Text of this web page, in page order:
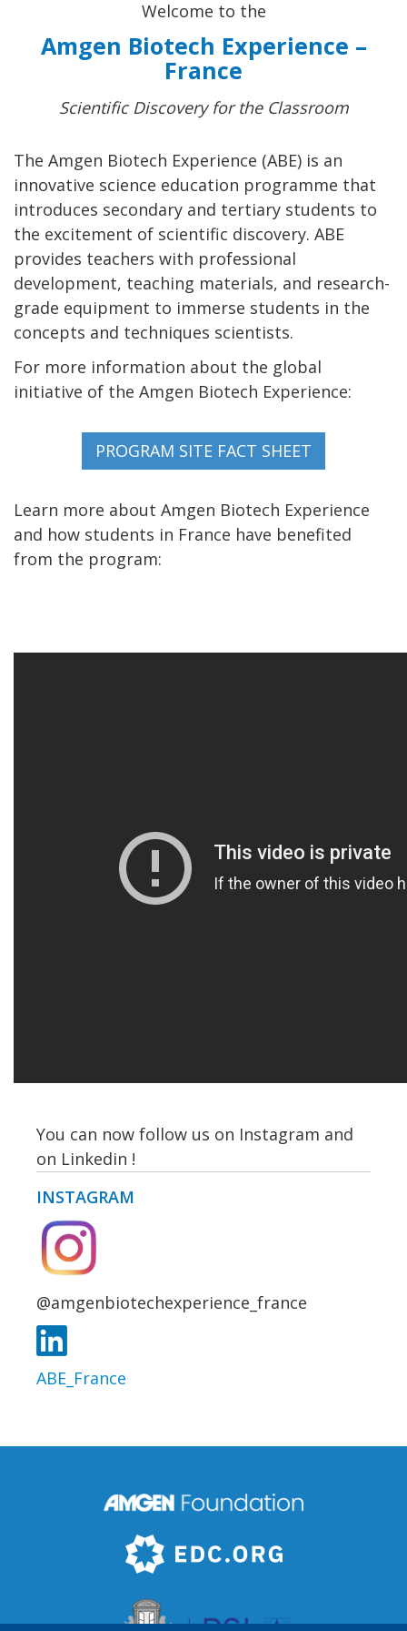
Welcome to the
Amgen Biotech Experience –
France
Scientific Discovery for the Classroom
The Amgen Biotech Experience (ABE) is an
innovative science education programme that
introduces secondary and tertiary students to
the excitement of scientific discovery. ABE
provides teachers with professional
development, teaching materials, and research-
grade equipment to immerse students in the
concepts and techniques scientists.
For more information about the global
initiative of the Amgen Biotech Experience:
Learn more about Amgen Biotech Experience
and how students in France have benefited
from the program:
You can now follow us on Instagram and
on Linkedin !
INSTAGRAM
@amgenbiotechexperience_france
ABE_France